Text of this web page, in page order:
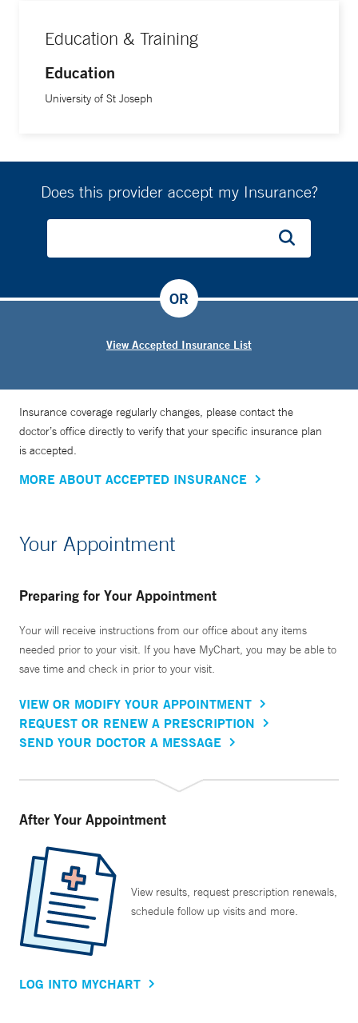
Education & Training
Education
University of St Joseph
Does this provider accept my Insurance?
View Accepted Insurance List
OR
Insurance coverage regularly changes, please contact the
doctor’s office directly to verify that your specific insurance plan
is accepted.
MORE ABOUT ACCEPTED INSURANCE
Your Appointment
Preparing for Your Appointment
Your will receive instructions from our office about any items
needed prior to your visit. If you have MyChart, you may be able to
save time and check in prior to your visit.
VIEW OR MODIFY YOUR APPOINTMENT
REQUEST OR RENEW A PRESCRIPTION
SEND YOUR DOCTOR A MESSAGE
After Your Appointment
View results, request prescription renewals,
schedule follow up visits and more.
LOG INTO MYCHART